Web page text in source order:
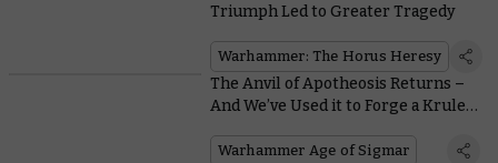
Triumph Led to Greater Tragedy
Warhammer: The Horus Heresy
The Anvil of Apotheosis Returns –
And We’ve Used it to Forge a Krule
Warhammer Age of Sigmar